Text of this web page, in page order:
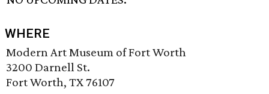
WHERE
Modern Art Museum of Fort Worth
3200 Darnell St.
Fort Worth, TX 76107